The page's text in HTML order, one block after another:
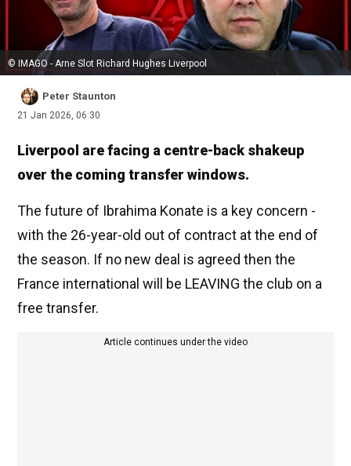
© IMAGO - Arne Slot Richard Hughes Liverpool
Peter Staunton
21 Jan 2026, 06:30
Liverpool are facing a centre-back shakeup
over the coming transfer windows.
The future of Ibrahima Konate is a key concern -
with the 26-year-old out of contract at the end of
the season. If no new deal is agreed then the
France international will be LEAVING the club on a
free transfer.
Article continues under the video